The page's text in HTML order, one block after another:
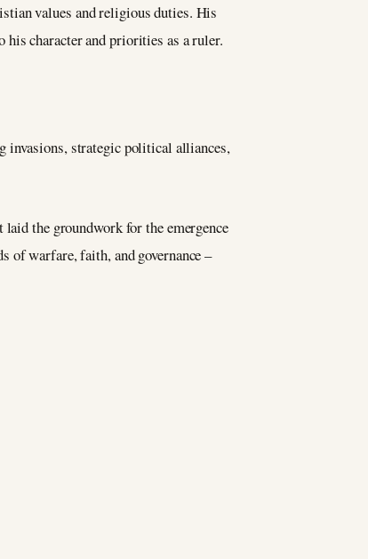
values and religious duties. His
character and priorities as a ruler.
strategic political alliances,
the groundwork for the emergence
of warfare, faith, and governance –